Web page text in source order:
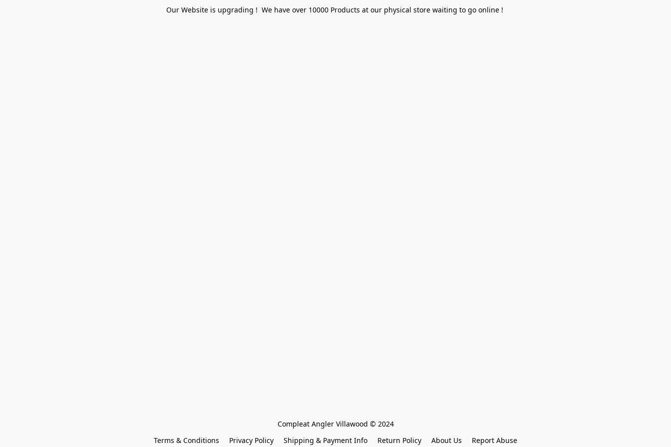
Our Website is upgrading ! We have over 10000 Products at our physical store waiting to go online !
Compleat Angler Villawood © 2024
Terms & Conditions
Privacy Policy Shipping & Payment Info Return Policy About Us Report Abuse